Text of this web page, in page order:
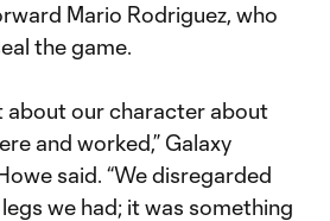
Mario Rodriguez, who
the game.
about our character about
and worked,” Galaxy
said. “We disregarded
we had; it was something